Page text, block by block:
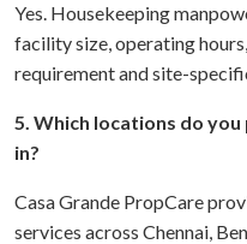
Yes. Housekeeping
facility size, operating
requirement and site-
5. Which locations do
in?
Casa Grande PropCare
services across Chennai,